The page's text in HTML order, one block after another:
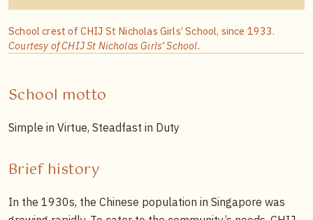
School crest of CHIJ St Nicholas Girls’ School, since 1933.
Courtesy of CHIJ St Nicholas Girls’ School.
School motto
Simple in Virtue, Steadfast in Duty
Brief history
In the 1930s, the Chinese population in Singapore was